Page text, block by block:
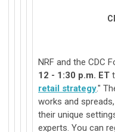
NRF and the CDC
12 - 1:30 p.m. ET
retail strategy."
works and
their unique
experts. You can